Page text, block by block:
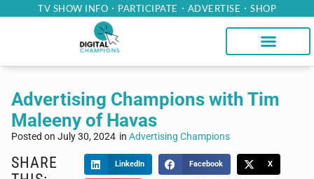
TV SHOW INFO PARTICIPATE ADVERTISE SHOP
Advertising Champions with Tim
Maleeny of Havas
Posted on July 30, 2024 in Advertising Champions
SHARE
LinkedIn Facebook X